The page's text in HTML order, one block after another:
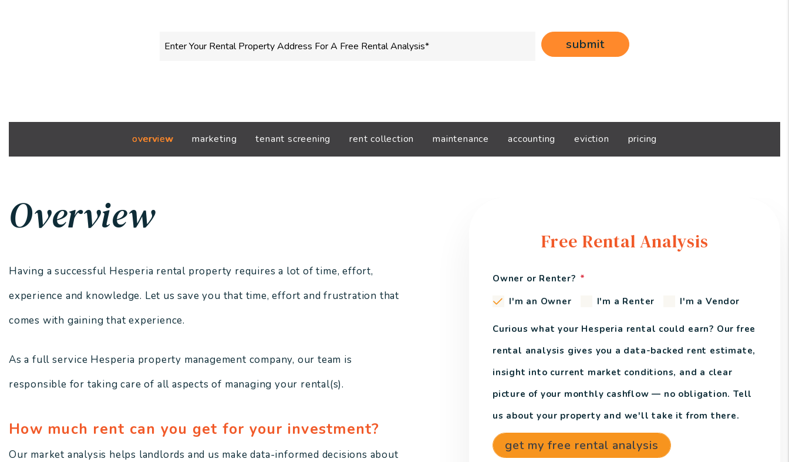
submit
overview marketing tenant screening rent collection maintenance accounting eviction pricing
Overview
Having a successful Hesperia rental property requires a lot of time, effort,
experience and knowledge. Let us save you that time, effort and frustration that
comes with gaining that experience.
As a full service Hesperia property management company, our team is
responsible for taking care of all aspects of managing your rental(s).
How much rent can you get for your investment?
Our market analysis helps landlords and us make data-informed decisions about
Free Rental Analysis
Owner or Renter?
I'm an Owner
I'm a Renter I'm a Vendor
Curious what your Hesperia rental could earn? Our free
rental analysis gives you a data-backed rent estimate,
insight into current market conditions, and a clear
picture of your monthly cashflow — no obligation. Tell
us about your property and we'll take it from there.
get my free rental analysis